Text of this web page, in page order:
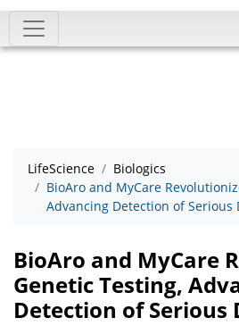
LifeScience
Biologics
BioAro and MyCare
Advancing Detection of Serious
BioAro and MyCare
Genetic Testing,
Detection of Serious